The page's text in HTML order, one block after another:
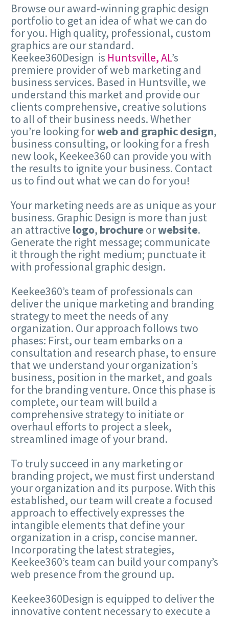
Browse our award-winning graphic design
portfolio to get an idea of what we can do
for you. High quality, professional, custom
graphics are our standard.
Keekee360Design is Huntsville, AL’s
premiere provider of web marketing and
business services. Based in Huntsville, we
understand this market and provide our
clients comprehensive, creative solutions
to all of their business needs. Whether
you’re looking forweb and graphic design,
business consulting, or looking for a fresh
new look, Keekee360 can provide you with
the results to ignite your business. Contact
us to find out what we can do for you!
Your marketing needs are as unique as your
business. Graphic Design is more than just
an attractive logo, brochureorwebsite.
Generate the right message; communicate
it through the right medium; punctuate it
with professional graphic design.
Keekee360’s team of professionals can
deliver the unique marketing and branding
strategy to meet the needs of any
organization. Our approach follows two
phases: First, our team embarks on a
consultation and research phase, to ensure
that we understand your organization’s
business, position in the market, and goals
for the branding venture. Once this phase is
complete, our team will build a
comprehensive strategy to initiate or
overhaul efforts to project a sleek,
streamlined image of your brand.
To truly succeed in any marketing or
branding project, we must first understand
your organization and its purpose. With this
established, our team will create a focused
approach to effectively expresses the
intangible elements that define your
organization in a crisp, concise manner.
Incorporating the latest strategies,
Keekee360’s team can build your company’s
web presence from the ground up.
Keekee360Design is equipped to deliver the
innovative content necessary to execute a